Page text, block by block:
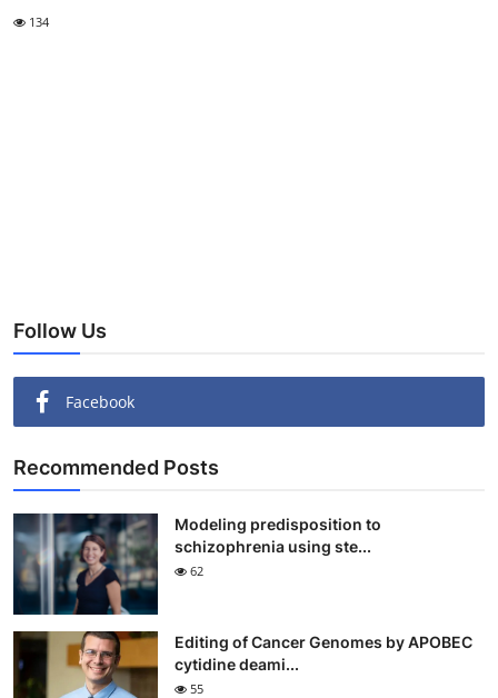
134
Follow Us
Facebook
Recommended Posts
Modeling predisposition to
schizophrenia using ste...
62
Editing of Cancer Genomes by APOBEC
cytidine deami...
55